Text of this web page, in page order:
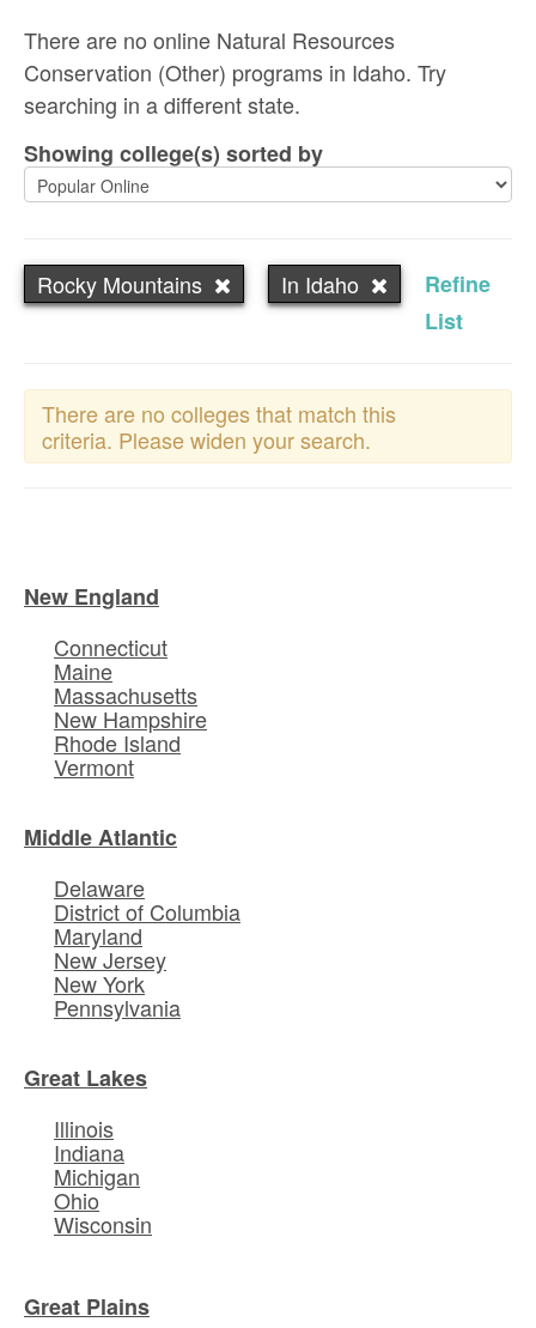
There are no online Natural Resources
Conservation (Other) programs in Idaho. Try
searching in a different state.
Showing college(s) sorted by
Rocky Mountains In Idaho
Refine
List
There are no colleges that match this
criteria. Please widen your search.
New England
Connecticut
Maine
Massachusetts
New Hampshire
Rhode Island
Vermont
Middle Atlantic
Delaware
District of Columbia
Maryland
New Jersey
New York
Pennsylvania
Great Lakes
Illinois
Indiana
Michigan
Ohio
Wisconsin
Great Plains